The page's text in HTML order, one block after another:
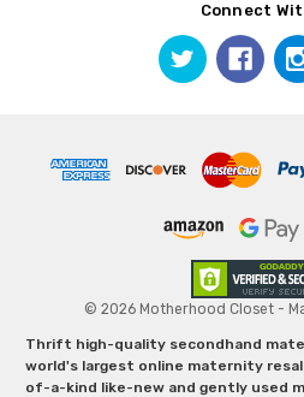
Connect
© 2026 Motherhood Closet -
Thrift high-quality secondhand
world's largest online maternity
of-a-kind like-new and gently used